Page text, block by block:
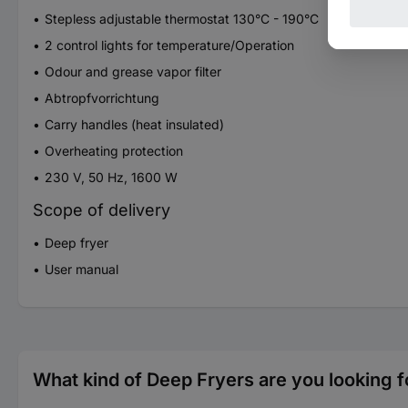
Stepless adjustable thermostat 130°C - 190°C
2 control lights for temperature/Operation
Odour and grease vapor filter
Abtropfvorrichtung
Carry handles (heat insulated)
Overheating protection
230 V, 50 Hz, 1600 W
Scope of delivery
Deep fryer
User manual
What kind of Deep Fryers are you looking